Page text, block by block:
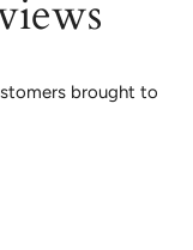
brought to